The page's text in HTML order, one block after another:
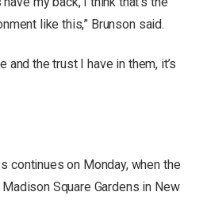
like this,” Brunson said.
and the trust I have in them, it’s
continues on Monday, when the
Square Gardens in New